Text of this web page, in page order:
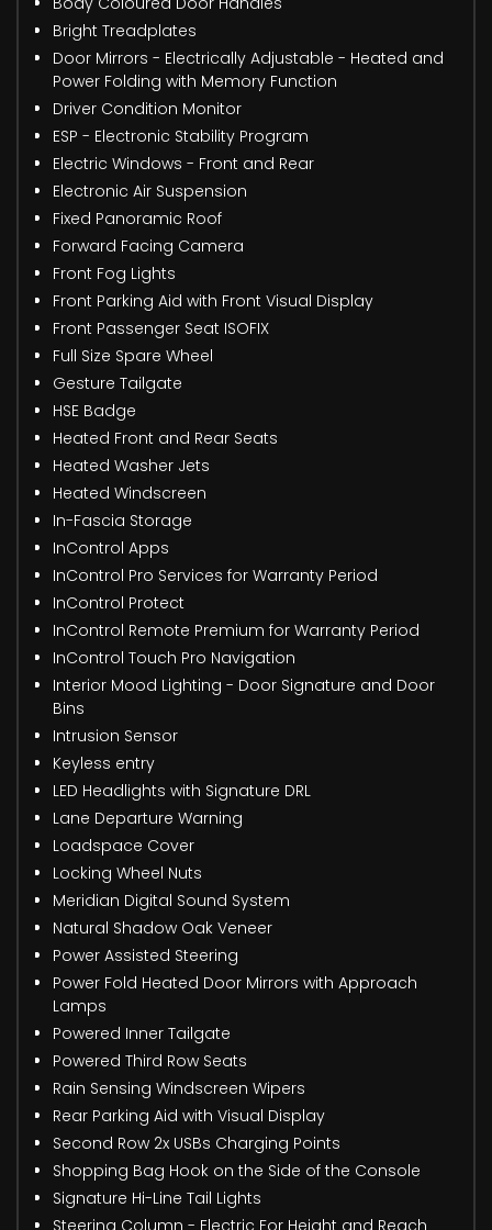
Bright Treadplates
Door Mirrors - Electrically Adjustable - Heated and
Power Folding with Memory Function
Driver Condition Monitor
ESP - Electronic Stability Program
Electric Windows - Front and Rear
Electronic Air Suspension
Fixed Panoramic Roof
Forward Facing Camera
Front Fog Lights
Front Parking Aid with Front Visual Display
Front Passenger Seat ISOFIX
Full Size Spare Wheel
Gesture Tailgate
HSE Badge
Heated Front and Rear Seats
Heated Washer Jets
Heated Windscreen
In-Fascia Storage
InControl Apps
InControl Pro Services for Warranty Period
InControl Protect
InControl Remote Premium for Warranty Period
InControl Touch Pro Navigation
Interior Mood Lighting - Door Signature and Door
Bins
Intrusion Sensor
Keyless entry
LED Headlights with Signature DRL
Lane Departure Warning
Loadspace Cover
Locking Wheel Nuts
Meridian Digital Sound System
Natural Shadow Oak Veneer
Power Assisted Steering
Power Fold Heated Door Mirrors with Approach
Lamps
Powered Inner Tailgate
Powered Third Row Seats
Rain Sensing Windscreen Wipers
Rear Parking Aid with Visual Display
Second Row 2x USBs Charging Points
Shopping Bag Hook on the Side of the Console
Signature Hi-Line Tail Lights
Steering Column - Electric For Height and Reach